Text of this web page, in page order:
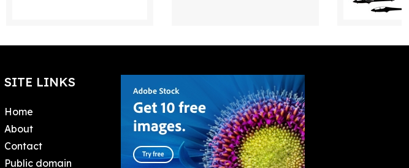
SITE LINKS
Home
About
Contact
Public domain